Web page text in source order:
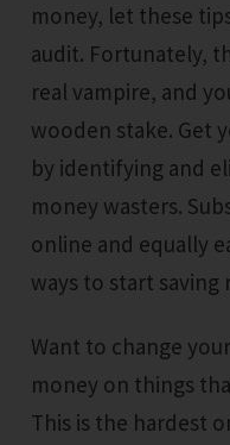
money, let these
audit. Fortunately,
real vampire, and
wooden stake. Get
by identifying and
money wasters.
online and equally
ways to start
Want to change your financial life? Dont spend
money on things
This is the hardest